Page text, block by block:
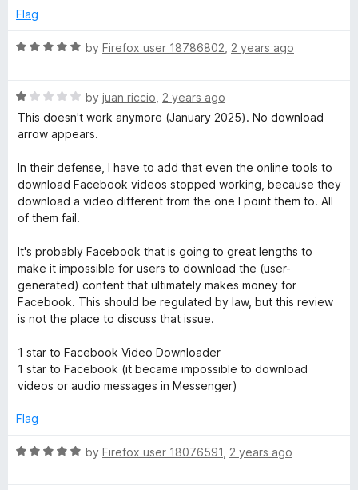
t
f
e
1
t
o
Flag
R
e
d
5
u
t
o
f
by Firefox user 18786802 2 years ago
R
a
t
d
1
o
u
o
f
5
by juan riccio 2 years ago
This doesn't work anymore (January 2025). No download
arrow appears.
In their defense, I have to add that even the online tools to
download Facebook videos stopped working, because they
download a video different from the one I point them to. All
of them fail.
It's probably Facebook that is going to great lengths to
make it impossible for users to download the (user-
generated) content that ultimately makes money for
Facebook. This should be regulated by law, but this review
is not the place to discuss that issue.
1 star to Facebook Video Downloader
1 star to Facebook (it became impossible to download
videos or audio messages in Messenger)
Flag
R
by Firefox user 18076591 2 years ago